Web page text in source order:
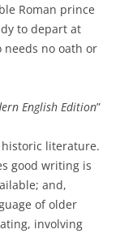
Roman prince
to depart at
no oath or
English Edition”
literature.
good writing is
and,
of older
involving